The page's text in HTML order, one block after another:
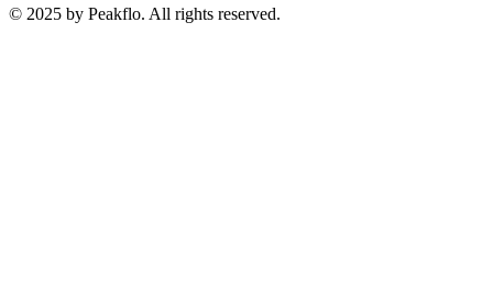
© 2025 by Peakflo. All rights reserved.